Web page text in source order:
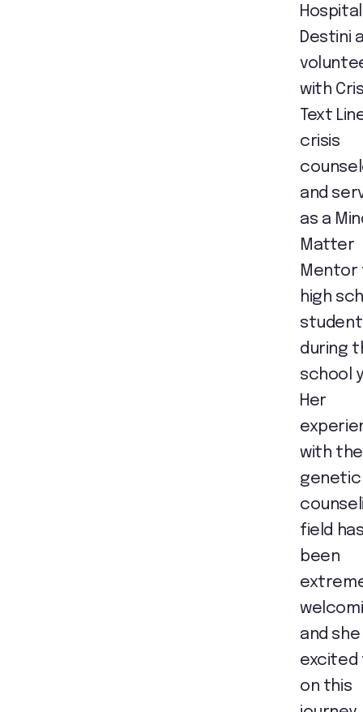
Destini
with
Text
crisis
and
as a
Matter
Mentor
high
during
school
Her
with the
genetic
field
been
and she
excited
on this